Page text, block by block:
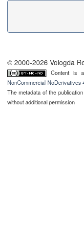
© 2000-2026 Vologda
Content is
NonCommercial-NoDerivatives
The metadata of the
without additional permission